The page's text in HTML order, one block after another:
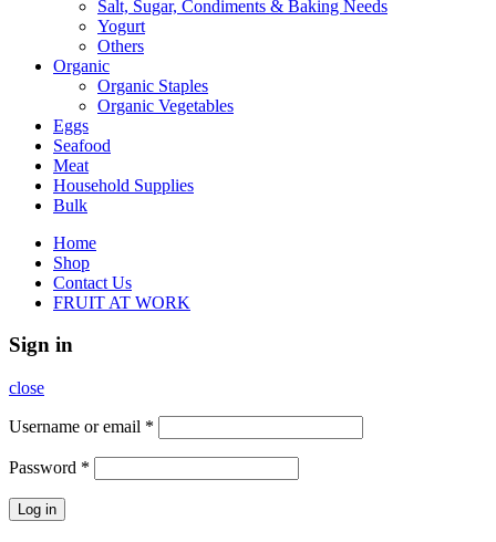
Salt, Sugar, Condiments & Baking Needs
Yogurt
Others
Organic
Organic Staples
Organic Vegetables
Eggs
Seafood
Meat
Household Supplies
Bulk
Home
Shop
Contact Us
FRUIT AT WORK
Sign in
close
Username or email *
Password *
Log in